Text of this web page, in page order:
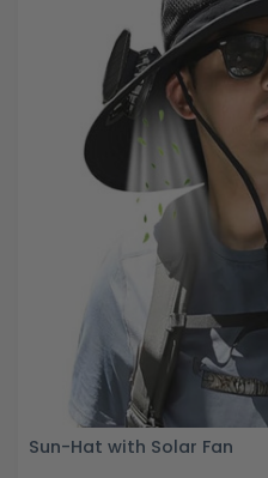
Sun-Hat with Solar Fan